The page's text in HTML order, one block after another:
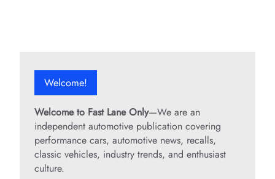
Welcome!
Welcome to Fast Lane Only—We are an
independent automotive publication covering
performance cars, automotive news, recalls,
classic vehicles, industry trends, and enthusiast
culture.